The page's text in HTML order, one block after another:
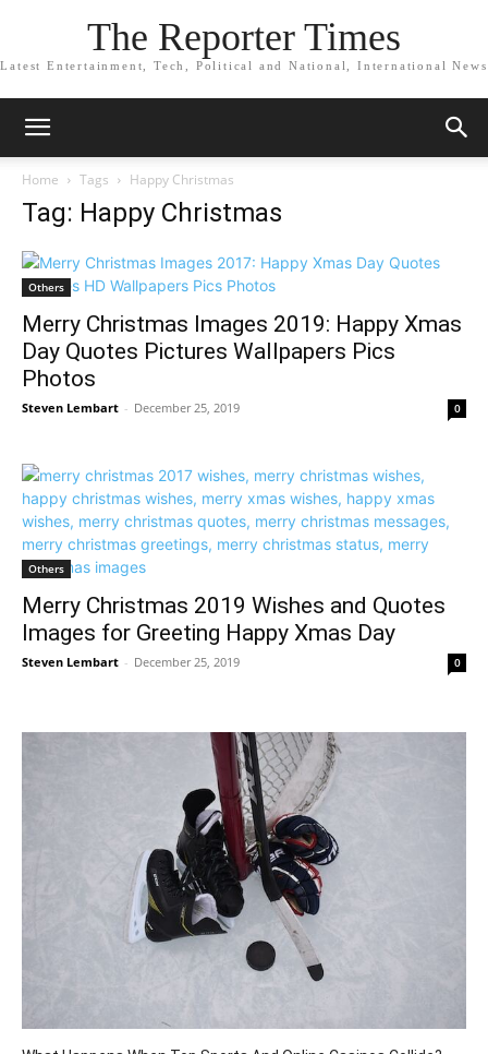
The Reporter Times
Latest Entertainment, Tech, Political and National, International News
Home Tags Happy Christmas
Tag: Happy Christmas
Others
Merry Christmas Images 2019: Happy Xmas
Day Quotes Pictures Wallpapers Pics
Photos
Steven Lembart - December 25, 2019 0
Others
Merry Christmas 2019 Wishes and Quotes
Images for Greeting Happy Xmas Day
Steven Lembart - December 25, 2019 0